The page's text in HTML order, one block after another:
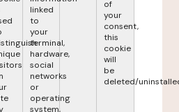
linked
to
your
terminal,
hardware,
social
networks
or
operating
system,
of
your
consent,
this
cookie
will
be
deleted/